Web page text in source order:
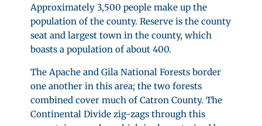
Approximately 3,500 people make up the
population of the county. Reserve is the county
seat and largest town in the county, which
boasts a population of about 400.
The Apache and Gila National Forests border
one another in this area; the two forests
combined cover much of Catron County. The
Continental Divide zig-zags through this